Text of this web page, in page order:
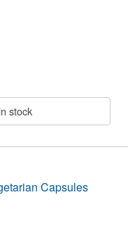
stock
Capsules